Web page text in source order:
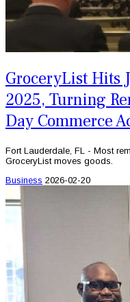
GroceryList Hits
2025, Turning
Day Commerce
Fort Lauderdale, FL - Most
GroceryList moves goods.
Business 2026-02-20